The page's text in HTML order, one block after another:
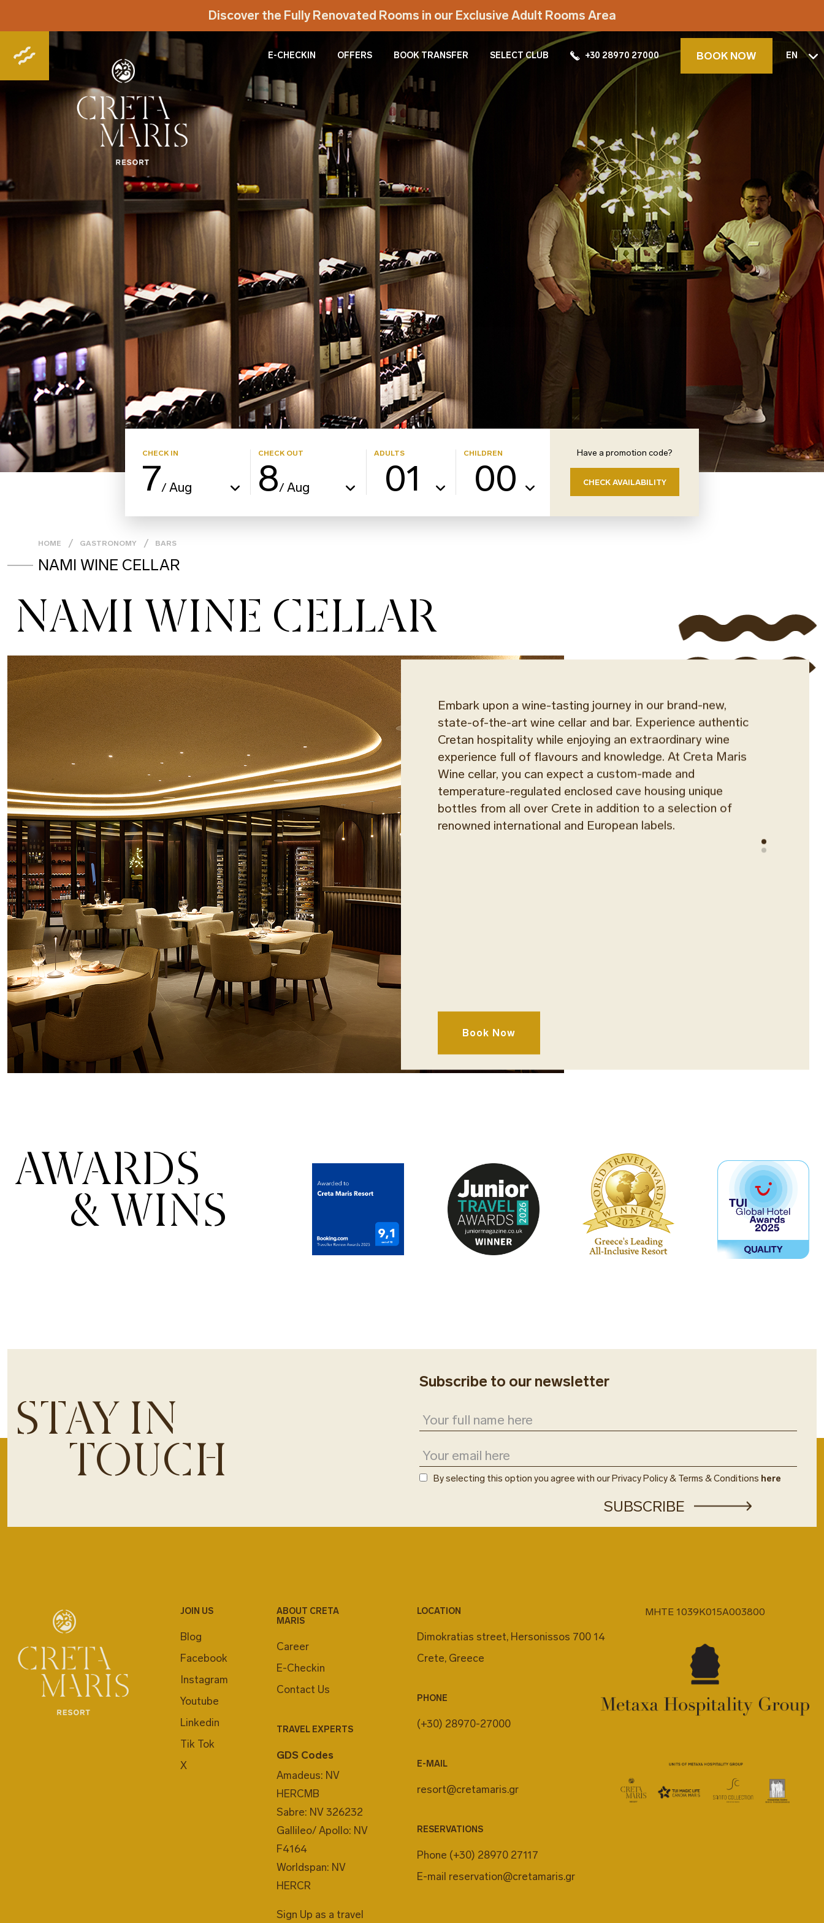
Discover the Fully Renovated Rooms in our Exclusive Adult Rooms Area
E-CHECKIN OFFERS BOOK TRANSFER SELECT CLUB +30 28970 27000 BOOK NOW EN
CHECK IN
7/Aug
CHECK OUT
8/Aug
ADULTS
01
CHILDREN
00
Have a promotion code?
CHECK AVAILABILITY
HOME GASTRONOMY BARS
NAMI WINE CELLAR
NAMI WINE CELLAR
Embark upon a wine-tasting journey in our brand-new,
state-of-the-art wine cellar and bar. Experience authentic
Cretan hospitality while enjoying an extraordinary wine
experience full of flavours and knowledge. At Creta Maris
Wine cellar, you can expect a custom-made and
temperature-regulated enclosed cave housing unique
bottles from all over Crete in addition to a selection of
renowned international and European labels.
preserved and unique wines by the glass or carafe
accompanied by artisanal cheese boards, premium cold
cuts, and seasonal fruits platters. With an endless list of
*The above facility is provided at an extra charge.
*For Adults & Children 16+.
Book Now
AWARDS
& WINS
STAY IN
TOUCH
Subscribe to our newsletter
By selecting this option you agree with our Privacy Policy & Terms & Conditions here
JOIN US
Blog
Facebook
Instagram
Youtube
Linkedin
Tik Tok
X
ABOUT CRETA
MARIS
Career
E-Checkin
Contact Us
TRAVEL EXPERTS
GDS Codes
Amadeus: NV
HERCMB
Sabre: NV 326232
Gallileo/ Apollo: NV
F4164
Worldspan: NV
HERCR
Sign Up as a travel
LOCATION
Dimokratias street, Hersonissos 700 14
Crete, Greece
PHONE
(+30) 28970-27000
E-MAIL
resort@cretamaris.gr
RESERVATIONS
Phone (+30) 28970 27117
E-mail reservation@cretamaris.gr
MHTE 1039K015A003800